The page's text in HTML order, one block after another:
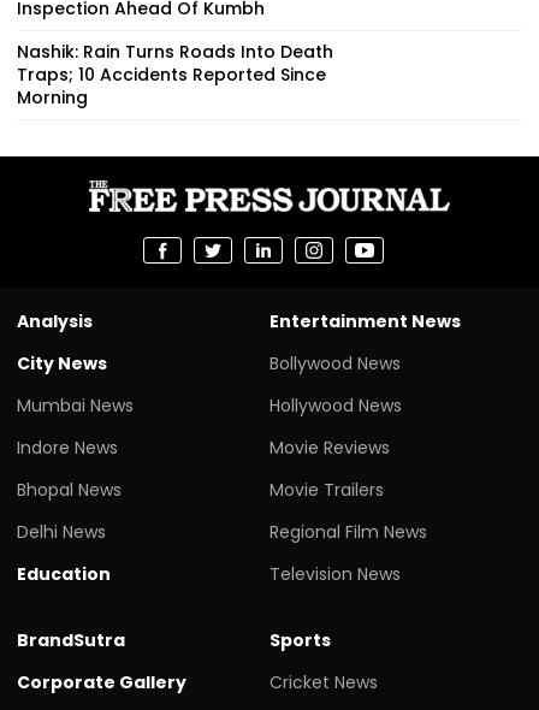
Inspection Ahead Of Kumbh
Nashik: Rain Turns Roads Into Death
Traps; 10 Accidents Reported Since
Morning
Analysis
City News
Mumbai News
Indore News
Bhopal News
Delhi News
Education
Entertainment News
Bollywood News
Hollywood News
Movie Reviews
Movie Trailers
Regional Film News
Television News
BrandSutra
Corporate Gallery
Sports
Cricket News